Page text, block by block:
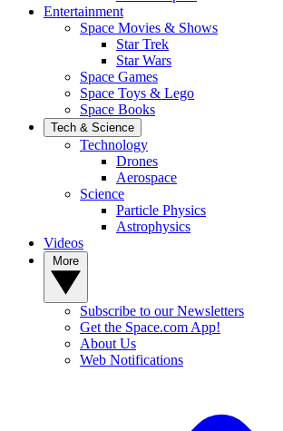
Entertainment
Space Movies & Shows
Star Trek
Star Wars
Space Games
Space Toys & Lego
Space Books
Tech & Science
Technology
Drones
Aerospace
Science
Particle Physics
Astrophysics
Videos
Subscribe to our Newsletters
Get the Space.com App!
About Us
Web Notifications